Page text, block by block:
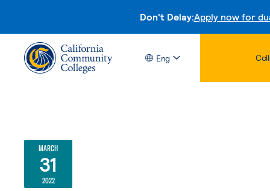
Don't Delay:Apply now for
Eng
MARCH
31
2022